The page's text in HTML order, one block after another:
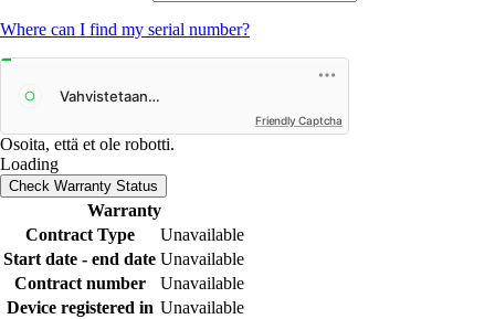
Where can I find my serial number?
Friendly Captcha
Osoita, että et ole robotti.
Loading
Check Warranty Status
Warranty
Contract Type
Unavailable
Start date - end date Unavailable
Contract number
Unavailable
Device registered in Unavailable